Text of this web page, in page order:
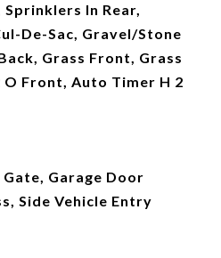
In Rear,
De-Sac, Gravel/Stone
Grass Front, Grass
Front, Auto Timer H 2
Garage Door
Side Vehicle Entry